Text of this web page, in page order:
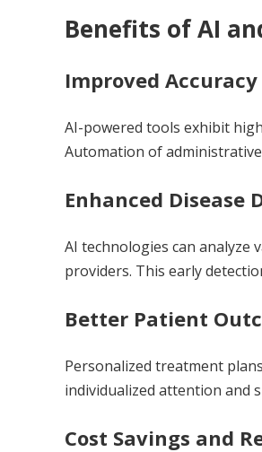
Benefits of AI
Improved
AI-powered tools exhibit
Automation of
Enhanced Disease
AI technologies can analyze
providers. This early
Better Patient
Personalized treatment
individualized attention and
Cost Savings and